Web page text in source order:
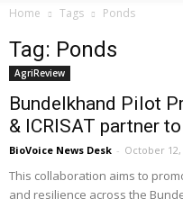
Home Tags Ponds
Tag: Ponds
AgriReview
Bundelkhand Pilot
& ICRISAT partner
BioVoice News Desk - October 12,
This collaboration aims to
and resilience across the